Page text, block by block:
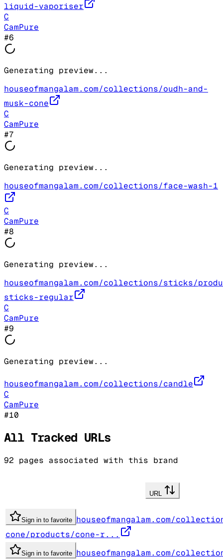
liquid-vaporiser
C
CamPure
#6
Generating preview...
houseofmangalam.com/collections/oudh-and-
musk-cone
C
CamPure
#7
Generating preview...
houseofmangalam.com/collections/face-wash-1
C
CamPure
#8
Generating preview...
houseofmangalam.com/collections/sticks/
sticks-regular
C
CamPure
#9
Generating preview...
houseofmangalam.com/collections/candle
C
CamPure
#10
All Tracked URLs
92 pages associated with this brand
URL
Sign in to favorite houseofmangalam.com/
cone/products/cone-r...
Sign in to favorite houseofmangalam.com/